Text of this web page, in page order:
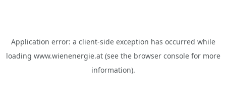
Application error: a client-side exception has occurred while
loading www.wienenergie.at(see the browser consolefor more
information).